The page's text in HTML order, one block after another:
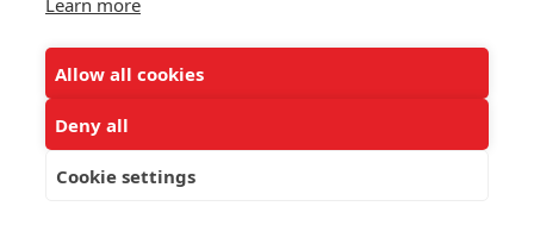
Learn more
Allow all cookies
Deny all
Cookie settings
ALSO OF INTEREST
Health Care Internship and Scholarship